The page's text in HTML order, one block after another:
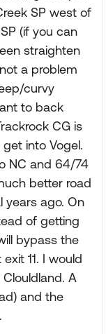
SP west of
(if you can
straighten
a problem
curvy
to back
CG is
into Vogel.
NC and 64/74
better road
years ago. On
of getting
bypass the
11. I would
A
and the